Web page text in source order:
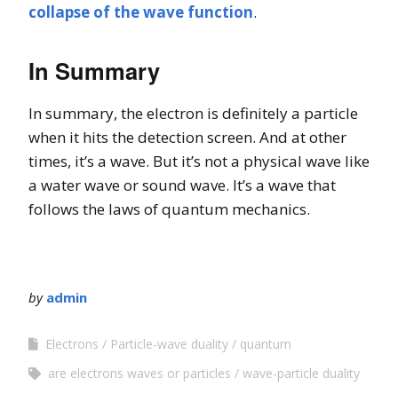
collapse of the wave function.
In Summary
In summary, the electron is definitely a particle
when it hits the detection screen. And at other
times, it’s a wave. But it’s not a physical wave like
a water wave or sound wave. It’s a wave that
follows the laws of quantum mechanics.
by admin
Electrons Particle-wave duality
quantum
are electrons waves or particles
wave-particle duality